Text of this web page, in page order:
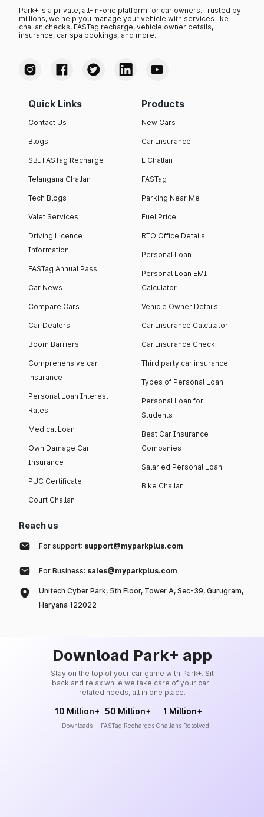
Park+ is a private, all-in-one platform for car owners. Trusted by
millions, we help you manage your vehicle with services like
challan checks, FASTag recharge, vehicle owner details,
insurance, car spa bookings, and more.
Quick Links
Contact Us
Blogs
SBI FASTag Recharge
Telangana Challan
Tech Blogs
Valet Services
Driving Licence
Information
FASTag Annual Pass
Car News
Compare Cars
Car Dealers
Boom Barriers
Comprehensive car
insurance
Personal Loan Interest
Rates
Medical Loan
Own Damage Car
Insurance
PUC Certificate
Court Challan
Products
New Cars
Car Insurance
E Challan
FASTag
Parking Near Me
Fuel Price
RTO Office Details
Personal Loan
Personal Loan EMI
Calculator
Vehicle Owner Details
Car Insurance Calculator
Car Insurance Check
Third party car insurance
Types of Personal Loan
Personal Loan for
Students
Best Car Insurance
Companies
Salaried Personal Loan
Bike Challan
Reach us
For support: support@myparkplus.com
For Business: sales@myparkplus.com
Unitech Cyber Park, 5th Floor, Tower A, Sec-39, Gurugram,
Haryana 122022
Download Park+ app
Stay on the top of your car game with Park+. Sit
back and relax while we take care of your car-
related needs, all in one place.
10 Million+
Downloads
50 Million+
FASTag Recharges
1 Million+
Challans Resolved